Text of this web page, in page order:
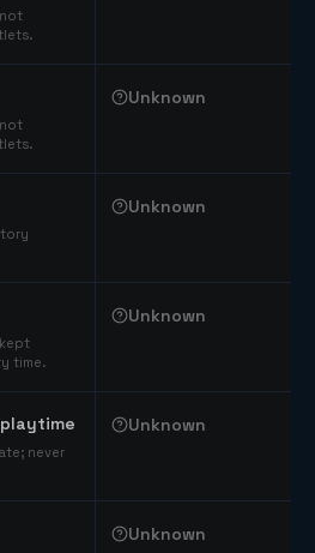
Unknown
Unknown
time.
Unknown
never
Unknown
Unknown